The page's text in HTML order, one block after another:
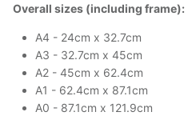
Overall sizes (including frame):
A4 - 24cm x 32.7cm
A3 - 32.7cm x 45cm
A2 - 45cm x 62.4cm
A1 - 62.4cm x 87.1cm
A0 - 87.1cm x 121.9cm